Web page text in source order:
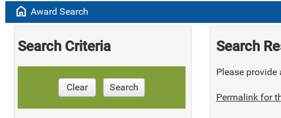
home Award Search
Search Criteria
Clear Search
Search
Please provide
Permalink for